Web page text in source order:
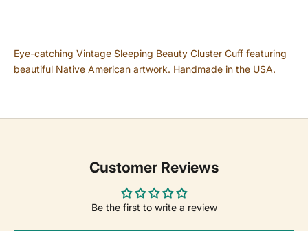
Eye-catching Vintage Sleeping Beauty Cluster Cuff featuring
beautiful Native American artwork. Handmade in the USA.
Customer Reviews
Be the first to write a review